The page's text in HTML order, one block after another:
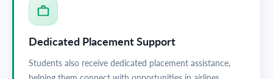
Dedicated Placement Support
Students also receive dedicated placement assistance,